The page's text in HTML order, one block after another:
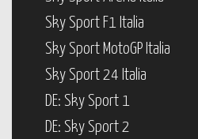
Sky Sport F1 Italia
Sky Sport MotoGP Italia
Sky Sport 24 Italia
DE: Sky Sport 1
DE: Sky Sport 2